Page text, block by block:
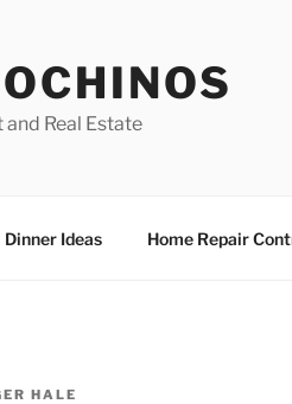
Real Estate
Dinner Ideas Home Repair
HALE